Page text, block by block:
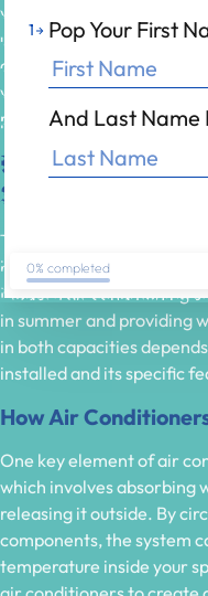
1 Pop Your First
And Last Name
0% completed
with
understand the
conditioners are designed
will explore how air
potential, andwhat to
Understanding
Systems
To comprehend the
heating, it is vital to
Modern air conditioning
in summer and providing
in both capacities
installed and its specific
How Air
One key element of air
which involves absorbing
releasing it outside. By
components, the system
temperature inside your